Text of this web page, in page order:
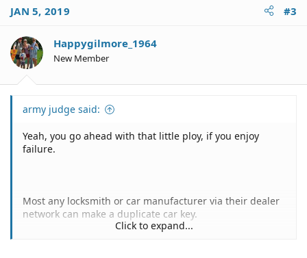
JAN 5, 2019 #3
Happygilmore_1964
New Member
army judge said:
Yeah, you go ahead with that little ploy, if you enjoy
failure.
Most any locksmith or car manufacturer via their dealer
network can make a duplicate car key.
Click to expand...